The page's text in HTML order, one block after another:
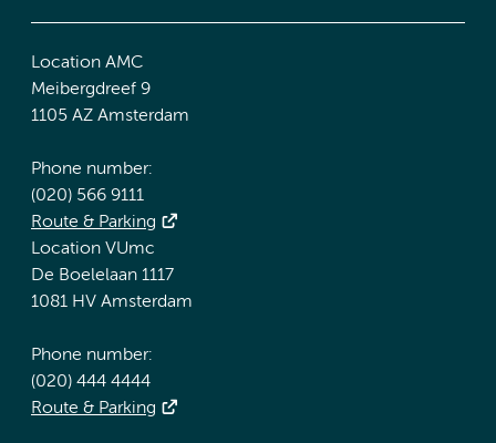
Location AMC
Meibergdreef 9
1105 AZ Amsterdam
Phone number:
(020) 566 9111
Route & Parking
Location VUmc
De Boelelaan 1117
1081 HV Amsterdam
Phone number:
(020) 444 4444
Route & Parking